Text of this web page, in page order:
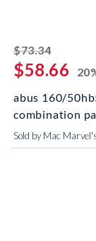
$73.34striked
$58.66
abus 160/
combination
Sold by Mac